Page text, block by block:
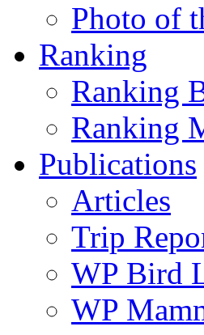
Photo of
Ranking
Ranking
Ranking
Publications
Articles
Trip
WP Bird
WP